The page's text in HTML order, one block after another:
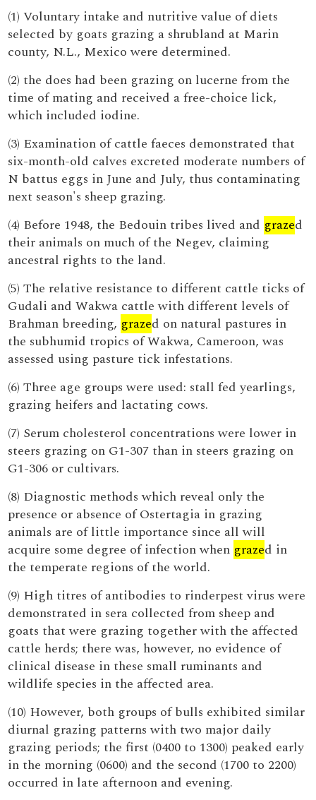
(1) Voluntary intake and nutritive value of diets
selected by goats grazing a shrubland at Marin
county, N.L., Mexico were determined.
(2) the does had been grazing on lucerne from the
time of mating and received a free-choice lick,
which included iodine.
(3) Examination of cattle faeces demonstrated that
six-month-old calves excreted moderate numbers of
N battus eggs in June and July, thus contaminating
next season's sheep grazing.
(4) Before 1948, the Bedouin tribes lived and grazed
their animals on much of the Negev, claiming
ancestral rights to the land.
(5) The relative resistance to different cattle ticks of
Gudali and Wakwa cattle with different levels of
Brahman breeding, grazed on natural pastures in
the subhumid tropics of Wakwa, Cameroon, was
assessed using pasture tick infestations.
(6) Three age groups were used: stall fed yearlings,
grazing heifers and lactating cows.
(7) Serum cholesterol concentrations were lower in
steers grazing on G1-307 than in steers grazing on
G1-306 or cultivars.
(8) Diagnostic methods which reveal only the
presence or absence of Ostertagia in grazing
animals are of little importance since all will
acquire some degree of infection when grazed in
the temperate regions of the world.
(9) High titres of antibodies to rinderpest virus were
demonstrated in sera collected from sheep and
goats that were grazing together with the affected
cattle herds; there was, however, no evidence of
clinical disease in these small ruminants and
wildlife species in the affected area.
(10) However, both groups of bulls exhibited similar
diurnal grazing patterns with two major daily
grazing periods; the first (0400 to 1300) peaked early
in the morning (0600) and the second (1700 to 2200)
occurred in late afternoon and evening.